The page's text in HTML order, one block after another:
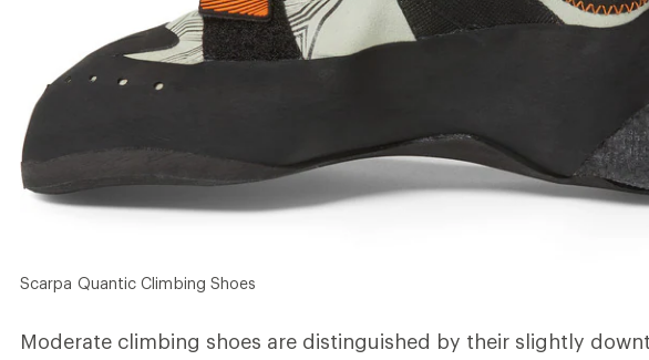
Scarpa Quantic Climbing Shoes
Moderate climbing shoes are distinguished by their slightly